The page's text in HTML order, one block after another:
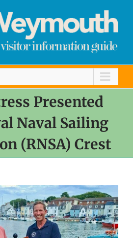
Presented
Naval Sailing
(RNSA) Crest